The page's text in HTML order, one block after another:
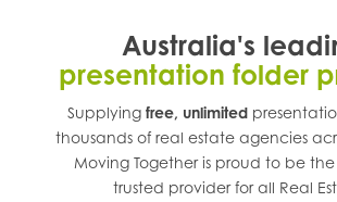
Australia's
presentation folder
Supplyingfree, unlimited
thousands of real estate agencies
Moving Together is proud to be the
trusted provider for all Real